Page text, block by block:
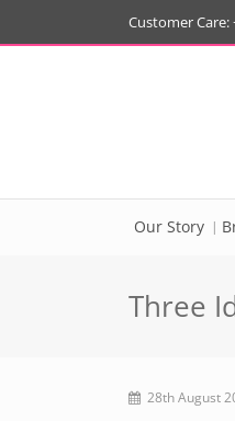
Customer Care:
Our Story
Three
28th August